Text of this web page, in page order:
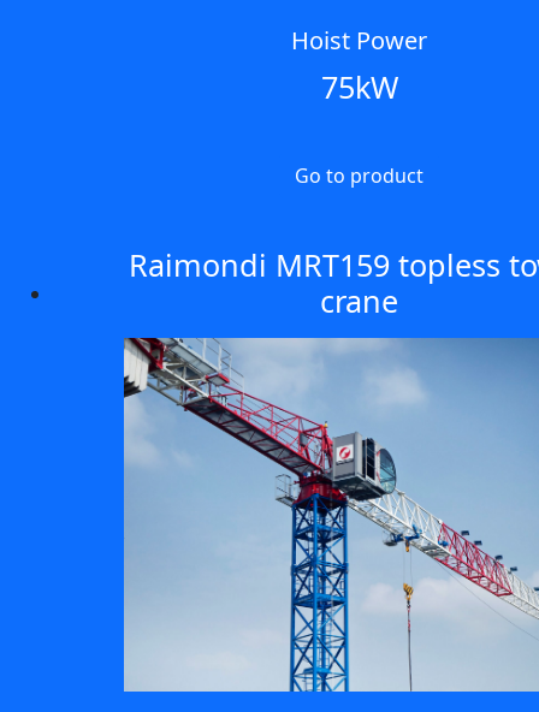
Hoist Power
75kW
Go to product
Raimondi MRT159 topless
crane